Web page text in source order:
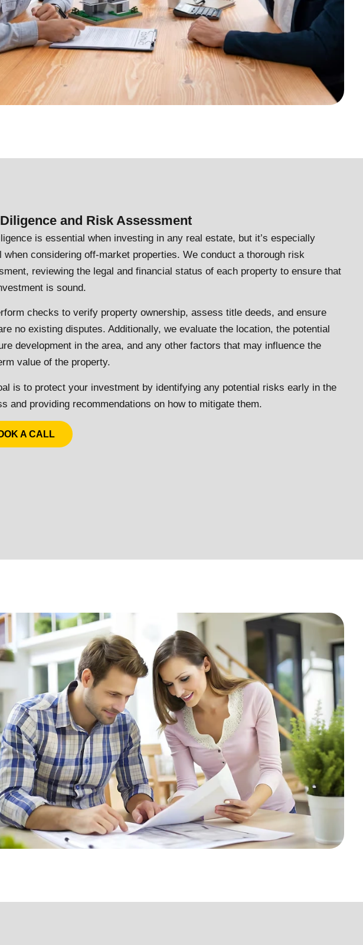
and Risk Assessment
is essential when investing in any real estate, but it’s especially
when considering off-market properties. We conduct a thorough risk
reviewing the legal and financial status of each property to ensure that
is sound.
checks to verify property ownership, assess title deeds, and ensure
no existing disputes. Additionally, we evaluate the location, the potential
development in the area, and any other factors that may influence the
value of the property.
is to protect your investment by identifying any potential risks early in the
and providing recommendations on how to mitigate them.
A CALL